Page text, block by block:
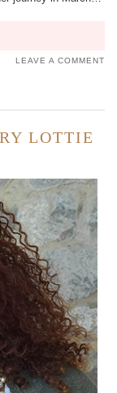
LEAVE A COMMENT
LOTTIE